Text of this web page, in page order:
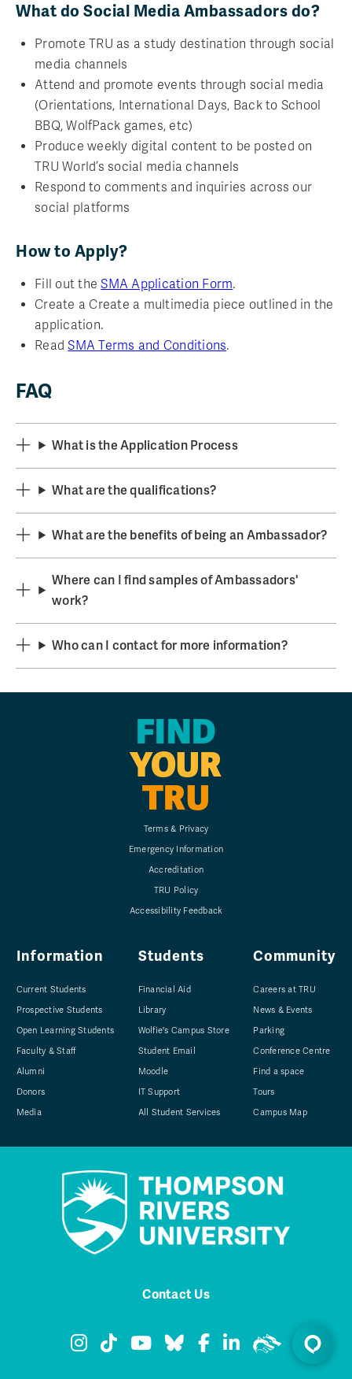
What do Social Media Ambassadors do?
Promote TRU as a study destination through social
media channels
Attend and promote events through social media
(Orientations, International Days, Back to School
BBQ, WolfPack games, etc)
Produce weekly digital content to be posted on
TRU World’s social media channels
Respond to comments and inquiries across our
social platforms
How to Apply?
Fill out theSMA Application Form.
Create a Create a multimedia piece outlined in the
application.
ReadSMA Terms and Conditions.
FAQ
What is the Application Process
What are the qualifications?
What are the benefits of being an Ambassador?
Where can I find samples of Ambassadors'
work?
Who can I contact for more information?
FIND
YOUR
TRU
Terms & Privacy
Emergency Information
Accreditation
TRU Policy
Accessibility Feedback
Information
Current Students
Prospective Students
Open Learning Students
Faculty & Staff
Alumni
Donors
Media
Students
Financial Aid
Library
Wolfie's Campus Store
Student Email
Moodle
IT Support
All Student Services
Community
Careers at TRU
News & Events
Parking
Conference Centre
Find a space
Tours
Campus Map
Contact Us
TRU Instagram
TRU TikTok
TRU YouTube
TRU Bluesky
TRU Facebook
TRU LinkedIn
TRU